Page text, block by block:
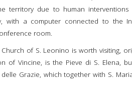
territory due to human
with a computer connected to the
room.
of S. Leonino is worth visiting,
of Vincine, is the Pieve di S. Elena,
Grazie, which together with S.